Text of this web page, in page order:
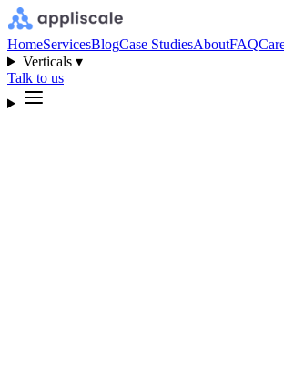
HomeServicesBlogCase StudiesAboutFAQ
Verticals ▾
Talk to us